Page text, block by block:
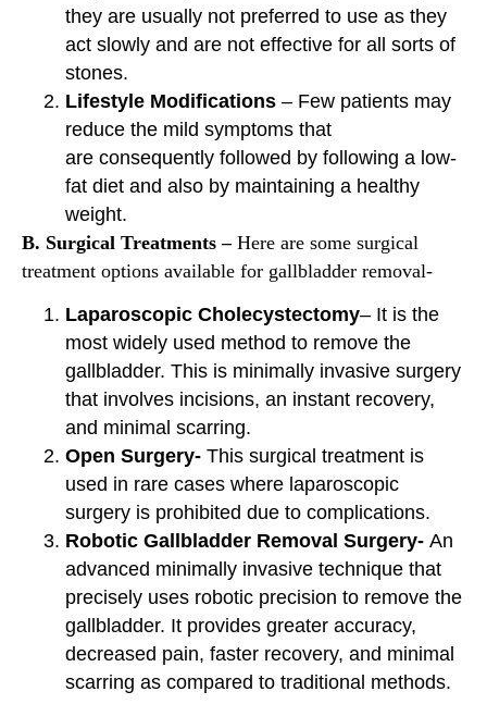
they are usually not preferred to use as they
act slowly and are not effective for all sorts of
stones.
Lifestyle Modifications – Few patients may
reduce the mild symptoms that
are consequently followed by following a low-
fat diet and also by maintaining a healthy
weight.
B. Surgical Treatments – Here are some surgical
treatment options available for gallbladder removal-
Laparoscopic Cholecystectomy– It is the
most widely used method to remove the
gallbladder. This is minimally invasive surgery
that involves incisions, an instant recovery,
and minimal scarring.
Open Surgery- This surgical treatment is
used in rare cases where laparoscopic
surgery is prohibited due to complications.
Robotic Gallbladder Removal Surgery- An
advanced minimally invasive technique that
precisely uses robotic precision to remove the
gallbladder. It provides greater accuracy,
decreased pain, faster recovery, and minimal
scarring as compared to traditional methods.